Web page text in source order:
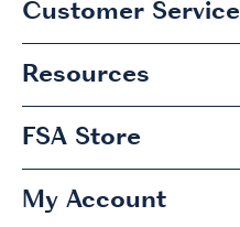
Customer Service
Resources
FSA Store
My Account